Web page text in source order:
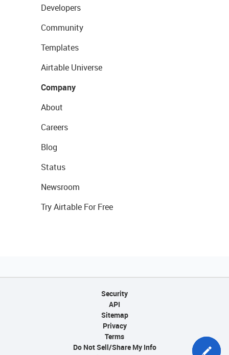
Developers
Community
Templates
Airtable Universe
Company
About
Careers
Blog
Status
Newsroom
Try Airtable For Free
Security
API
Sitemap
Privacy
Terms
Do Not Sell/Share My Info